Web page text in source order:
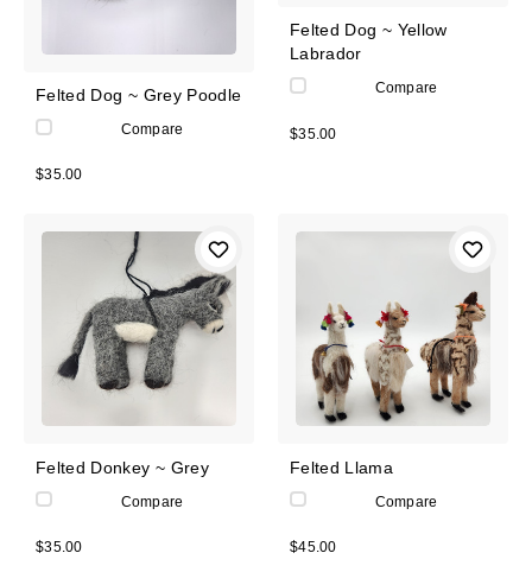
Felted Dog ~ Grey Poodle
Compare
$35.00
Felted Dog ~ Yellow
Labrador
Compare
$35.00
Felted Donkey ~ Grey
Compare
$35.00
Felted Llama
Compare
$45.00